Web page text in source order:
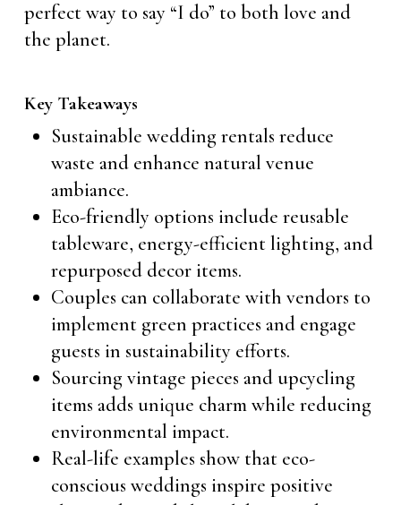
perfect way to say “I do” to both love and
the planet.
Key Takeaways
Sustainable wedding rentals reduce
waste and enhance natural venue
ambiance.
Eco-friendly options include reusable
tableware, energy-efficient lighting, and
repurposed decor items.
Couples can collaborate with vendors to
implement green practices and engage
guests in sustainability efforts.
Sourcing vintage pieces and upcycling
items adds unique charm while reducing
environmental impact.
Real-life examples show that eco-
conscious weddings inspire positive